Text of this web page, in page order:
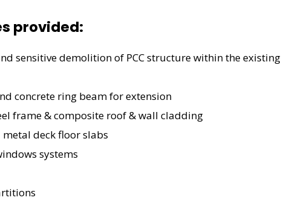
provided:
sensitive demolition of PCC structure within the existing
concrete ring beam for extension
frame & composite roof & wall cladding
deck floor slabs
systems